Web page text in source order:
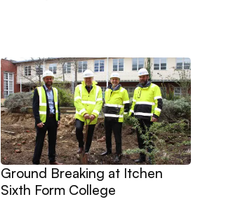
Go to Ground Breaking at Itchen Sixth Form
Ground Breaking at Itchen
Sixth Form College